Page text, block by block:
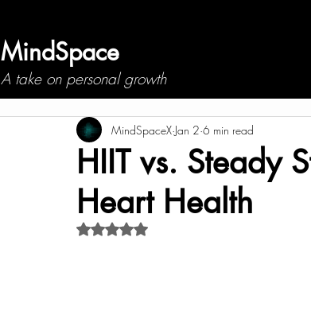
MindSpace
A take on personal growth
HIIT vs. Steady
Heart Health
MindSpaceX Jan 2 6 min read
Rated NaN out of 5 stars.